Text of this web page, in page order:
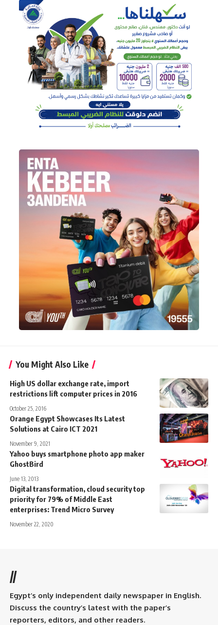
You Might Also Like
High US dollar exchange rate, import
restrictions lift computer prices in 2016
October 25, 2016
Orange Egypt Showcases Its Latest
Solutions at Cairo ICT 2021
November 9, 2021
Yahoo buys smartphone photo app maker
GhostBird
June 13, 2013
Digital transformation, cloud security top
priority for 79% of Middle East
enterprises: Trend Micro Survey
November 22, 2020
//
Egypt’s only independent daily newspaper in English.
Discuss the country’s latest with the paper’s
reporters, editors, and other readers.